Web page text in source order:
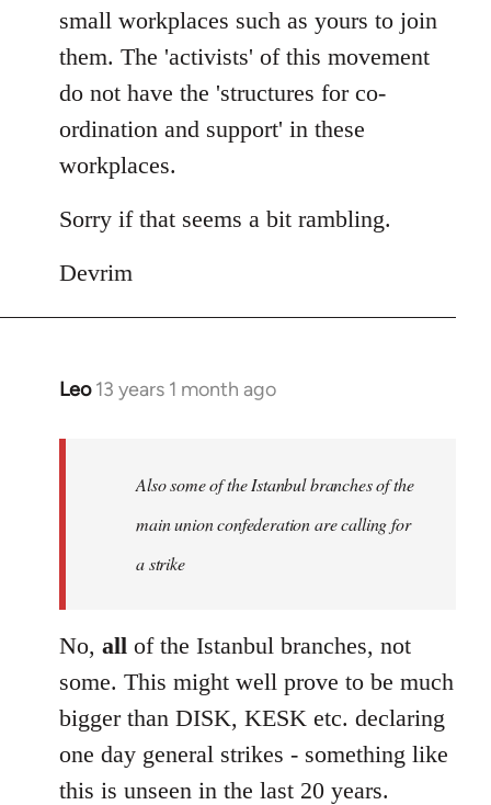
small workplaces such as yours to join
them. The 'activists' of this movement
do not have the 'structures for co-
ordination and support' in these
workplaces.
Sorry if that seems a bit rambling.
Devrim
Leo 13 years 1 month ago
In
libcom.org
Also some of the Istanbul branches of the
main union confederation are calling for
a strike
No, all of the Istanbul branches, not
some. This might well prove to be much
bigger than DISK, KESK etc. declaring
one day general strikes - something like
this is unseen in the last 20 years.